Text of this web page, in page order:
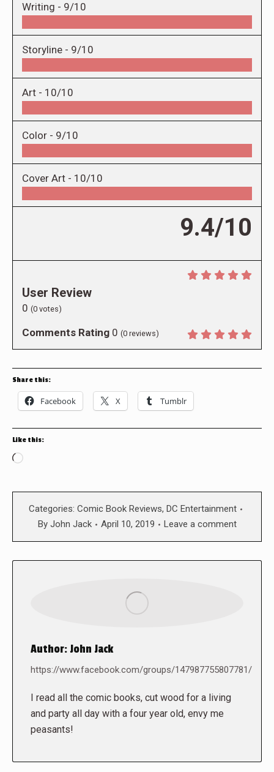
Writing - 9/10
Storyline - 9/10
Art - 10/10
Color - 9/10
Cover Art - 10/10
9.4/10
User Review
0 (0 votes)
Comments Rating 0 (0 reviews)
Share this:
Facebook X Tumblr
Like this:
Loading…
Categories: Comic Book Reviews, DC Entertainment
By John Jack April 10, 2019 Leave a comment
Author:John Jack
https://www.facebook.com/groups/147987755807781/
I read all the comic books, cut wood for a living
and party all day with a four year old, envy me
peasants!